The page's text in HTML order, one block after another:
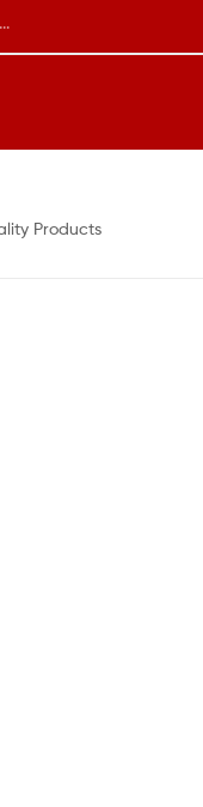
Products